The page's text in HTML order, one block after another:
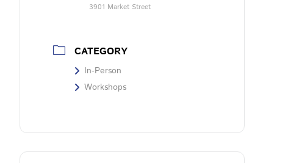
3901 Market Street
CATEGORY
In-Person
Workshops